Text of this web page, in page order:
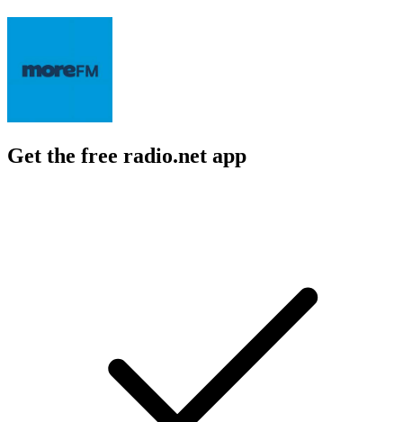
Get the free radio.net app